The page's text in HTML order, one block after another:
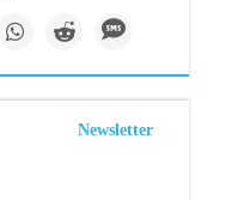
Newsletter